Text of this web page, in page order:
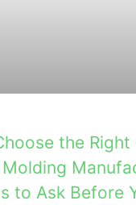
the Right
to Ask Before